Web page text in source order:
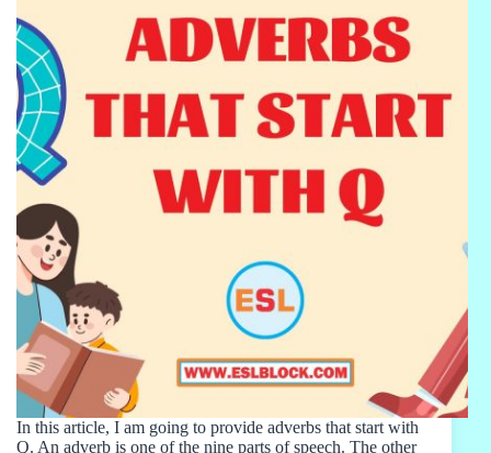
In this article, I am going to provide adverbs that start with
Q. An adverb is one of the nine parts of speech. The other